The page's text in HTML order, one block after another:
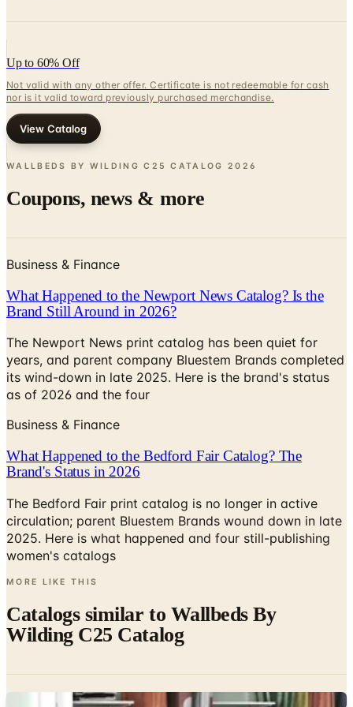
Up to 60% Off
nor is it valid toward previously purchased merchandise.
View Catalog
WALLBEDS BY WILDING C25 CATALOG
Coupons, news & more
What Happened to the Newport News Catalog? Is the
Brand Still Around in 2026?
The Newport News print catalog has been quiet for
years, and parent company Bluestem Brands completed
its wind-down in late 2025. Here is the brand's status
as of 2026 and the four
Business & Finance
What Happened to the Bedford Fair Catalog? The
Brand's Status in 2026
The Bedford Fair print catalog is no longer in active
circulation; parent Bluestem Brands wound down in late
2025. Here is what happened and four still-publishing
women's catalogs
MORE LIKE THIS
Catalogs similar to
Digital Catalog